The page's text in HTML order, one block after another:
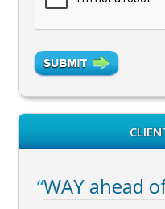
WAY ahead